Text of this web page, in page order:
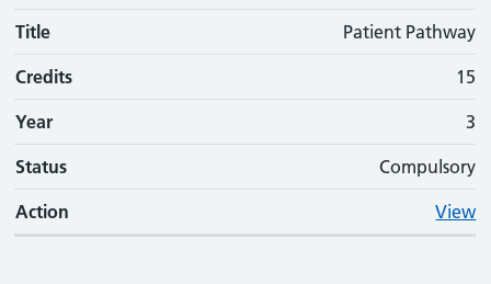
Title Patient Pathway
Credits 15
Year 3
Status Compulsory
Action View